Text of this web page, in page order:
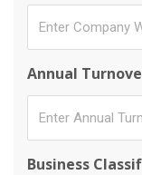
Annual
Business